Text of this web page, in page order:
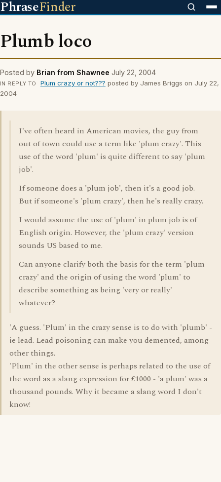
PhraseFinder
Plumb loco
Posted by Brian from Shawnee July 22, 2004
IN REPLY TO Plum crazy or not??? posted by James Briggs on July 22,
2004
I've often heard in American movies, the guy from
out of town could use a term like 'plum crazy'. This
use of the word 'plum' is quite different to say 'plum
job'.
If someone does a 'plum job', then it's a good job.
But if someone's 'plum crazy', then he's really crazy.
I would assume the use of 'plum' in plum job is of
English origin. However, the 'plum crazy' version
sounds US based to me.
Can anyone clarify both the basis for the term 'plum
crazy' and the origin of using the word 'plum' to
describe something as being 'very or really'
whatever?
'A guess. 'Plum' in the crazy sense is to do with 'plumb' -
ie lead. Lead poisoning can make you demented, among
other things.
'Plum' in the other sense is perhaps related to the use of
the word as a slang expression for £1000 - 'a plum' was a
thousand pounds. Why it became a slang word I don't
know!